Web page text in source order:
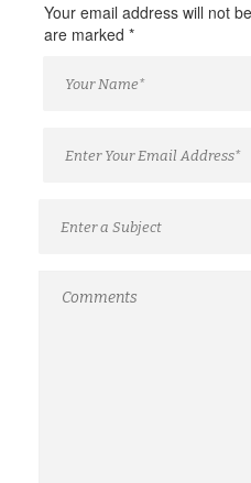
Your email address will not
are marked *